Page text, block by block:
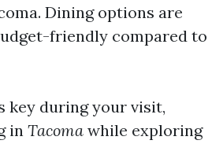
Dining options are
friendly compared to
key during your visit,
in Tacoma while exploring